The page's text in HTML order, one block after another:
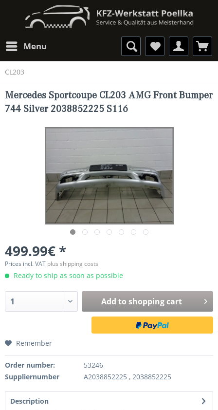
Menu
CL203
Mercedes Sportcoupe CL203 AMG Front Bumper
744 Silver 2038852225 S116
499.99€ *
Prices incl. VAT plus shipping costs
Ready to ship as soon as possible
Add to shopping cart
Remember
Order number:
53246
Suppliernumber
A2038852225 , 2038852225
Description